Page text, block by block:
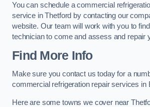
You can schedule a commercial
service in Thetford by contacting our
website. Our team will work with you to
technician to come and assess and repair
Find More Info
Make sure you contact us today for a
commercial refrigeration repair services in
Here are some towns we cover near